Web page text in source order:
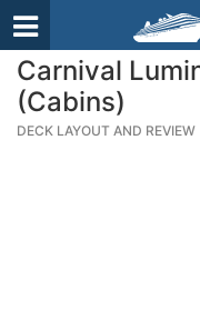
Carnival
(Cabins)
DECK LAYOUT AND REVIEW